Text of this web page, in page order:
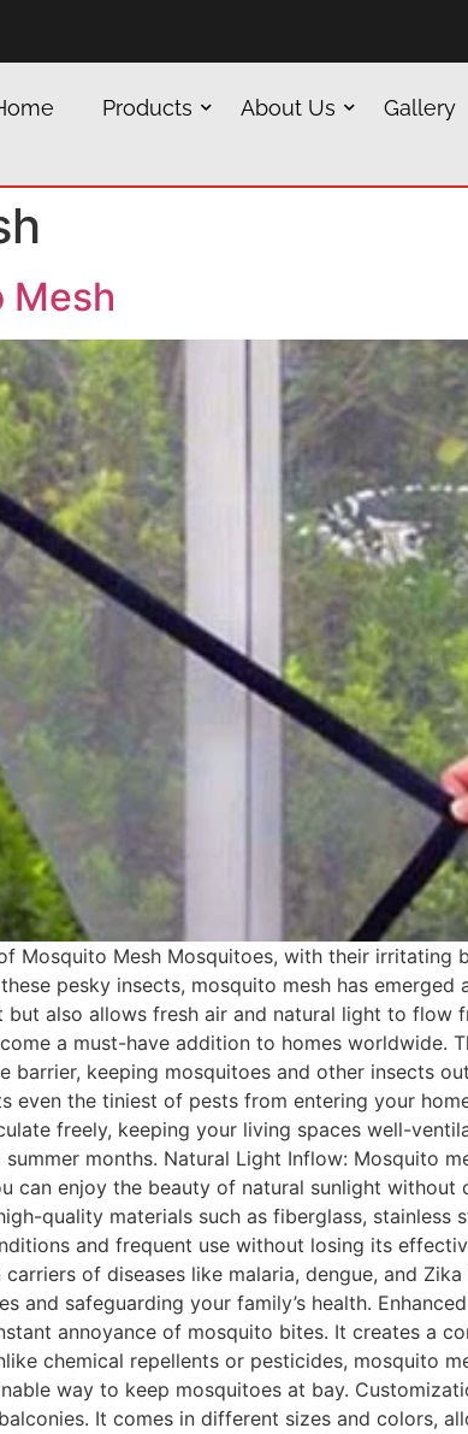
Products About Us Gallery
Mesh
Mosquito Mesh Mosquitoes, with their
pesky insects, mosquito mesh has
also allows fresh air and natural light to flow
a must-have addition to homes worldwide.
barrier, keeping mosquitoes and other insects
even the tiniest of pests from entering your
freely, keeping your living spaces well-
months. Natural Light Inflow: Mosquito
can enjoy the beauty of natural sunlight
quality materials such as fiberglass, stainless
and frequent use without losing its
of diseases like malaria, dengue, and
and safeguarding your family’s health.
annoyance of mosquito bites. It creates a
chemical repellents or pesticides, mosquito
way to keep mosquitoes at bay.
It comes in different sizes and colors,